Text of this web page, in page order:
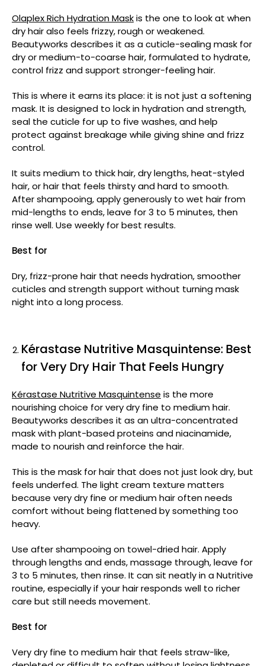
Olaplex Rich Hydration Maskis the one to look at when
dry hair also feels frizzy, rough or weakened.
Beautyworks describes it as a cuticle-sealing mask for
dry or medium-to-coarse hair, formulated to hydrate,
control frizz and support stronger-feeling hair.
This is where it earns its place: it is not just a softening
mask. It is designed to lock in hydration and strength,
seal the cuticle for up to five washes, and help
protect against breakage while giving shine and frizz
control.
It suits medium to thick hair, dry lengths, heat-styled
hair, or hair that feels thirsty and hard to smooth.
After shampooing, apply generously to wet hair from
mid-lengths to ends, leave for 3 to 5 minutes, then
rinse well. Use weekly for best results.
Best for
Dry, frizz-prone hair that needs hydration, smoother
cuticles and strength support without turning mask
night into a long process.
Kérastase Nutritive Masquintense: Best
for Very Dry Hair That Feels Hungry
Kérastase Nutritive Masquintense is the more
nourishing choice for very dry fine to medium hair.
Beautyworks describes it as an ultra-concentrated
mask with plant-based proteins and niacinamide,
made to nourish and reinforce the hair.
This is the mask for hair that does not just look dry, but
feels underfed. The light cream texture matters
because very dry fine or medium hair often needs
comfort without being flattened by something too
heavy.
Use after shampooing on towel-dried hair. Apply
through lengths and ends, massage through, leave for
3 to 5 minutes, then rinse. It can sit neatly in a Nutritive
routine, especially if your hair responds well to richer
care but still needs movement.
Best for
Very dry fine to medium hair that feels straw-like,